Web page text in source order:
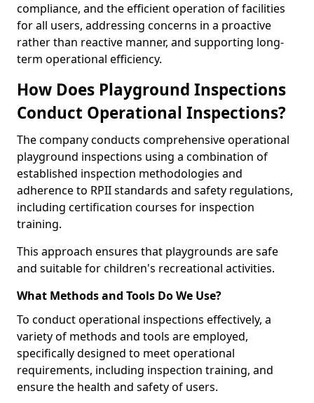
compliance, and the efficient operation of facilities
for all users, addressing concerns in a proactive
rather than reactive manner, and supporting long-
term operational efficiency.
How Does Playground Inspections
Conduct Operational Inspections?
The company conducts comprehensive operational
playground inspections using a combination of
established inspection methodologies and
adherence to RPII standards and safety regulations,
including certification courses for inspection
training.
This approach ensures that playgrounds are safe
and suitable for children's recreational activities.
What Methods and Tools Do We Use?
To conduct operational inspections effectively, a
variety of methods and tools are employed,
specifically designed to meet operational
requirements, including inspection training, and
ensure the health and safety of users.